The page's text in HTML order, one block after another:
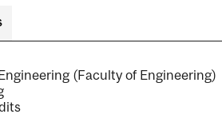
(Faculty of Engineering)